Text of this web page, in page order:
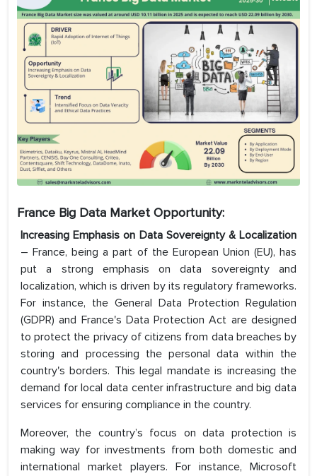
France Big Data Market Opportunity:
Increasing Emphasis on Data Sovereignty & Localization
– France, being a part of the European Union (EU), has
put a strong emphasis on data sovereignty and
localization, which is driven by its regulatory frameworks.
For instance, the General Data Protection Regulation
(GDPR) and France's Data Protection Act are designed
to protect the privacy of citizens from data breaches by
storing and processing the personal data within the
country's borders. This legal mandate is increasing the
demand for local data center infrastructure and big data
services for ensuring compliance in the country.
Moreover, the country’s focus on data protection is
making way for investments from both domestic and
international market players. For instance, Microsoft